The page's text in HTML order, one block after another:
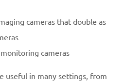
cameras that double as
cameras
useful in many settings, from